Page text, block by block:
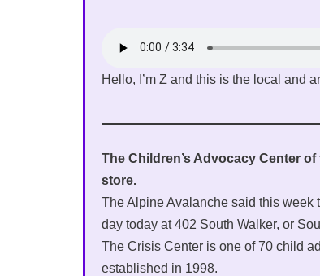
Hello, I’m Z and this is the local and
The Children’s Advocacy Center
store.
The Alpine Avalanche said this week
day today at 402 South Walker, or
The Crisis Center is one of 70 child
established in 1998.